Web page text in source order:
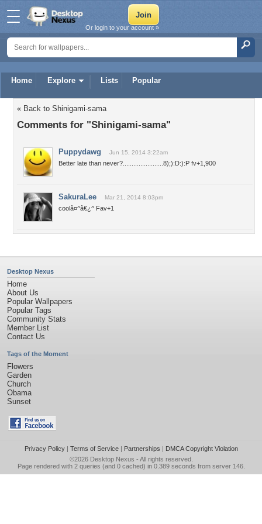
Home Explore Lists Popular
Or login to your account »
« Back to Shinigami-sama
Comments for "Shinigami-sama"
Puppydawg Jun 15, 2014 3:22am
Better late than never?.......................8);):D:):P fv+1,900
SakuraLee Mar 21, 2014 8:03pm
coolâ¤^â€¿^ Fav+1
Desktop Nexus
Home
About Us
Popular Wallpapers
Popular Tags
Community Stats
Member List
Contact Us
Tags of the Moment
Flowers
Garden
Church
Obama
Sunset
Privacy Policy| Terms of Service| Partnerships | DMCA Copyright Violation
©2026 Desktop Nexus - All rights reserved.
Page rendered with 2 queries (and 0 cached) in 0.389 seconds from server 146.